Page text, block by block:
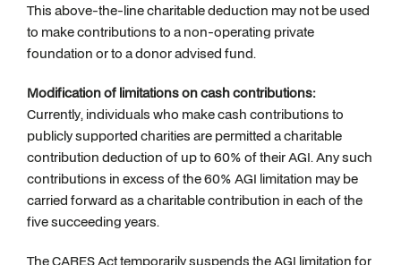
This above-the-line charitable deduction may not be used
to make contributions to a non-operating private
foundation or to a donor advised fund.
Modification of limitations on cash contributions:
Currently, individuals who make cash contributions to
publicly supported charities are permitted a charitable
contribution deduction of up to 60% of their AGI. Any such
contributions in excess of the 60% AGI limitation may be
carried forward as a charitable contribution in each of the
five succeeding years.
The CARES Act temporarily suspends the AGI limitation for